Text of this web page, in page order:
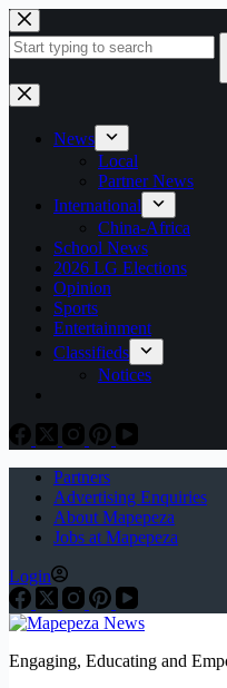
Skip
to
content
No
results
News
Local
Partner News
International
China-Africa
School News
2026 LG Elections
Opinion
Sports
Entertainment
Classifieds
Notices
Partners
Advertising Enquiries
About Mapepeza
Jobs at Mapepeza
Login
Engaging, Educating and